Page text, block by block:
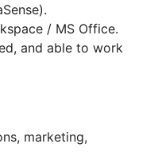
/ MS Office.
and able to work
marketing,